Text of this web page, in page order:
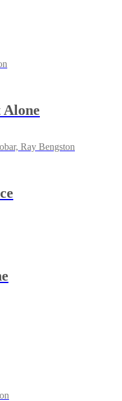
Alone
Ray Bengston